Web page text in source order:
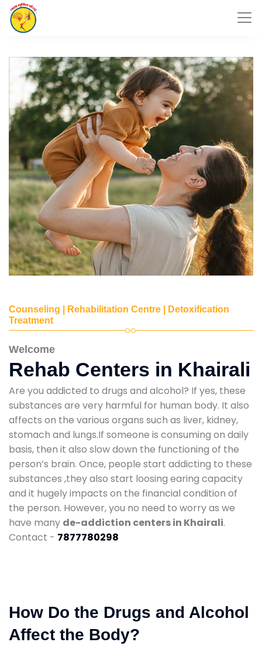
Counseling | Rehabilitation Centre | Detoxification
Treatment
Welcome
Rehab Centers in Khairali
Are you addicted to drugs and alcohol? If yes, these
substances are very harmful for human body. It also
affects on the various organs such as liver, kidney,
stomach and lungs.If someone is consuming on daily
basis, then it also slow down the functioning of the
person’s brain. Once, people start addicting to these
substances ,they also start loosing earing capacity
and it hugely impacts on the financial condition of
the person. However, you no need to worry as we
have many de-addiction centers in Khairali.
Contact - 7877780298
How Do the Drugs and Alcohol
Affect the Body?